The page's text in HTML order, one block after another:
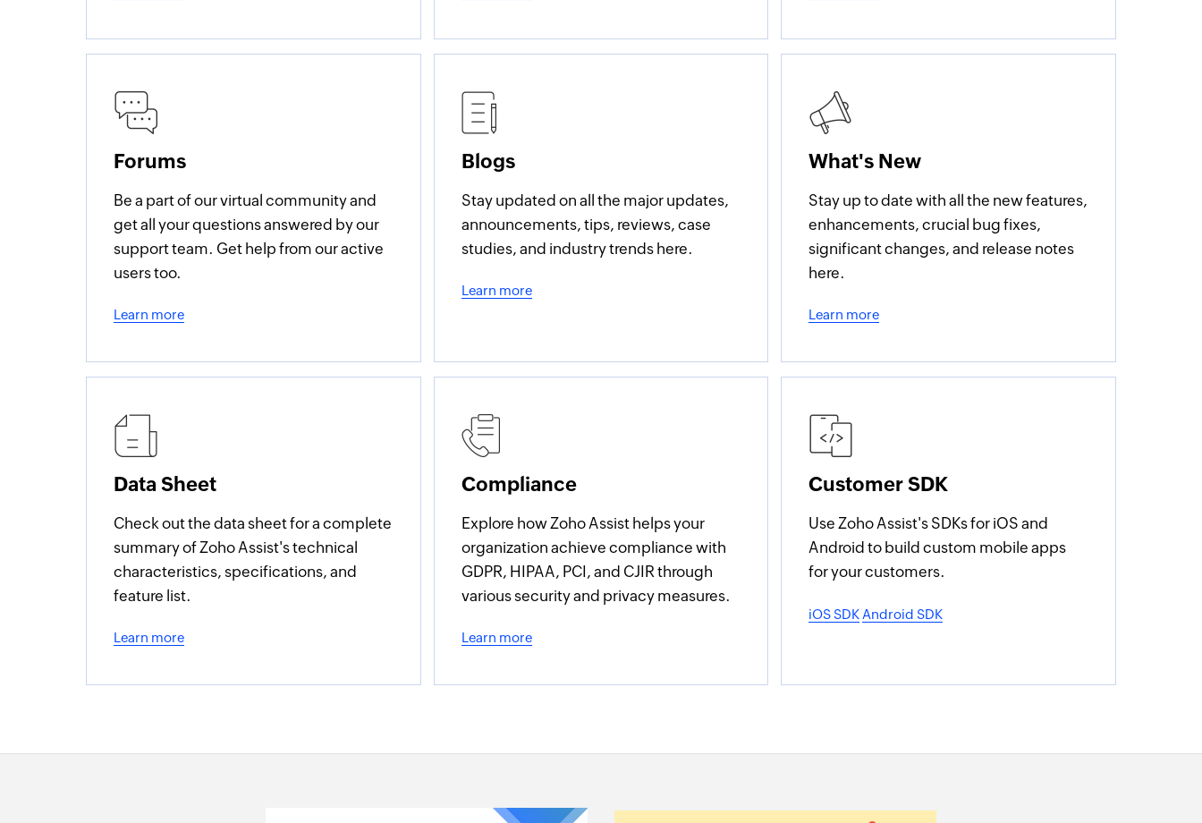
Forums
Be a part of our virtual community and
get all your questions answered by our
support team. Get help from our active
users too.
Learn more
Blogs
Stay updated on all the major updates,
announcements, tips, reviews, case
studies, and industry trends here.
Learn more
What's New
Stay up to date with all the new features,
enhancements, crucial bug fixes,
significant changes, and release notes
here.
Learn more
Data Sheet
Check out the data sheet for a complete
summary of Zoho Assist's technical
characteristics, specifications, and
feature list.
Learn more
Compliance
Explore how Zoho Assist helps your
organization achieve compliance with
GDPR, HIPAA, PCI, and CJIR through
various security and privacy measures.
Learn more
Customer SDK
Use Zoho Assist's SDKs for iOS and
Android to build custom mobile apps
for your customers.
iOS SDK Android SDK